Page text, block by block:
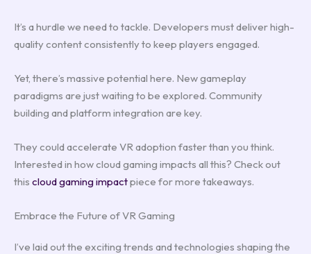
It’s a hurdle we need to tackle. Developers must deliver high-
quality content consistently to keep players engaged.
Yet, there’s massive potential here. New gameplay
paradigms are just waiting to be explored. Community
building and platform integration are key.
They could accelerate VR adoption faster than you think.
Interested in how cloud gaming impacts all this? Check out
this cloud gaming impactpiece for more takeaways.
Embrace the Future of VR Gaming
I’ve laid out the exciting trends and technologies shaping the